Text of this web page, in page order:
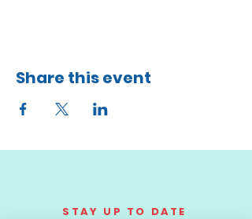
Share this event
STAY UP TO DATE